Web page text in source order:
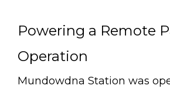
Powering a Remote
Operation
Mundowdna Station was